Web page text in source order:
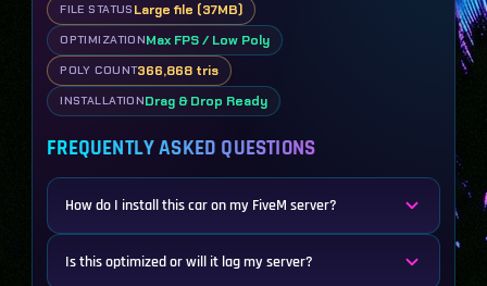
FILE STATUS Large file (37MB)
OPTIMIZATIONMax FPS / Low Poly
POLY COUNT366,868 tris
INSTALLATIONDrag & Drop Ready
FREQUENTLY ASKED QUESTIONS
How do I install this car on my FiveM server?
Is this optimized or will it lag my server?